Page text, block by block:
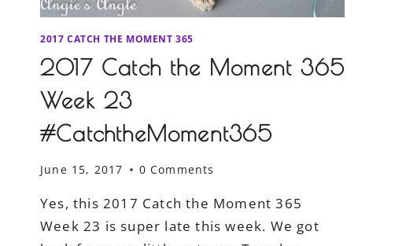
2017 CATCH THE MOMENT 365
2017 Catch the Moment 365
Week 23
#CatchtheMoment365
June 15, 2017 0 Comments
Yes, this 2017 Catch the Moment 365
Week 23 is super late this week. We got